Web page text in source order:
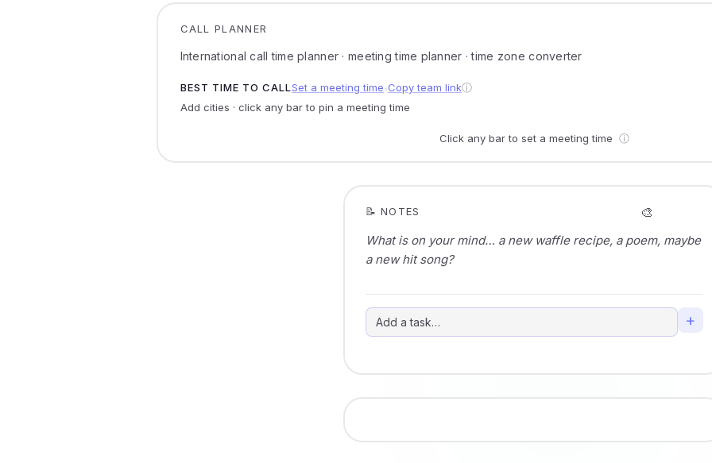
CALL PLANNER
International call time planner · meeting time planner · time zone converter
BEST TIME TO CALLSet a meeting time Copy team linkⓘ
Add cities · click any bar to pin a meeting time
Click any bar to set a meeting time ⓘ
📝 NOTES 🎨
+